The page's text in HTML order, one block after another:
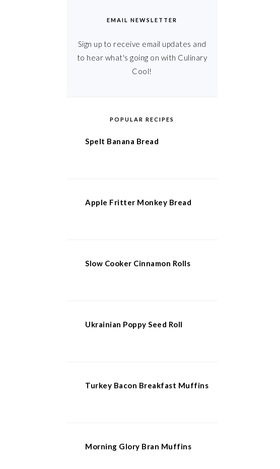
EMAIL NEWSLETTER
Sign up to receive email updates and
to hear what's going on with Culinary
Cool!
POPULAR RECIPES
Spelt Banana Bread
Apple Fritter Monkey Bread
Slow Cooker Cinnamon Rolls
Ukrainian Poppy Seed Roll
Turkey Bacon Breakfast Muffins
Morning Glory Bran Muffins